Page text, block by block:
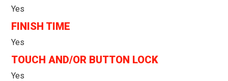
Yes
FINISH TIME
Yes
TOUCH AND/OR BUTTON LOCK
Yes